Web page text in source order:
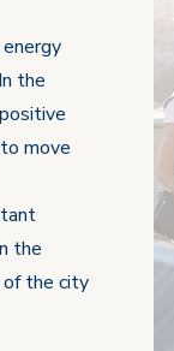
the
move
the
of the city